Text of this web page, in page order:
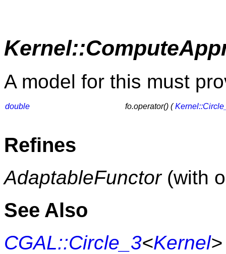
A model for this must
double fo.operator() (
Refines
AdaptableFunctor(with
See Also
CGAL::Circle_3<Kernel>